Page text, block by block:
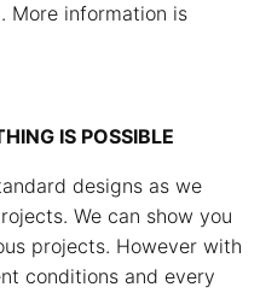
More information is
IS POSSIBLE
designs as we
We can show you
projects. However with
conditions and every